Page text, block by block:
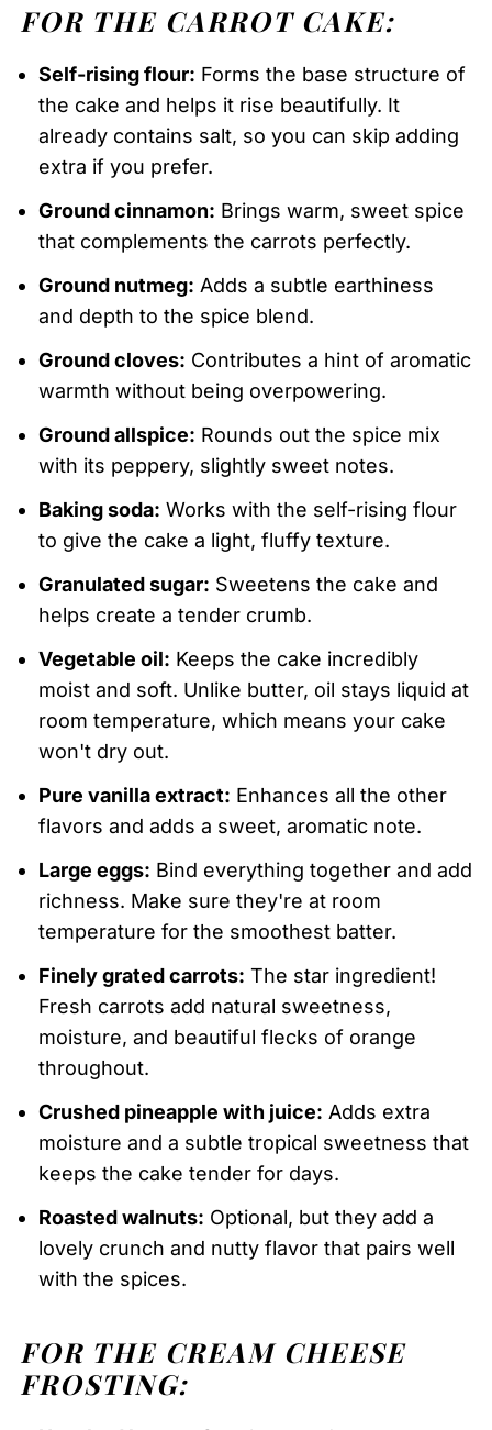
FOR THE CARROT CAKE:
Self-rising flour: Forms the base structure of
the cake and helps it rise beautifully. It
already contains salt, so you can skip adding
extra if you prefer.
Ground cinnamon: Brings warm, sweet spice
that complements the carrots perfectly.
Ground nutmeg: Adds a subtle earthiness
and depth to the spice blend.
Ground cloves: Contributes a hint of aromatic
warmth without being overpowering.
Ground allspice: Rounds out the spice mix
with its peppery, slightly sweet notes.
Baking soda: Works with the self-rising flour
to give the cake a light, fluffy texture.
Granulated sugar: Sweetens the cake and
helps create a tender crumb.
Vegetable oil: Keeps the cake incredibly
moist and soft. Unlike butter, oil stays liquid at
room temperature, which means your cake
won't dry out.
Pure vanilla extract: Enhances all the other
flavors and adds a sweet, aromatic note.
Large eggs: Bind everything together and add
richness. Make sure they're at room
temperature for the smoothest batter.
Finely grated carrots: The star ingredient!
Fresh carrots add natural sweetness,
moisture, and beautiful flecks of orange
throughout.
Crushed pineapple with juice: Adds extra
moisture and a subtle tropical sweetness that
keeps the cake tender for days.
Roasted walnuts: Optional, but they add a
lovely crunch and nutty flavor that pairs well
with the spices.
FOR THE CREAM CHEESE
FROSTING: